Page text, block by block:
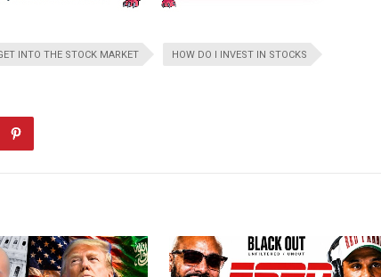
INTO THE STOCK MARKET HOW DO I INVEST IN STOCKS